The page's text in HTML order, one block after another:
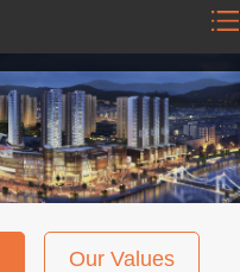
Our Values